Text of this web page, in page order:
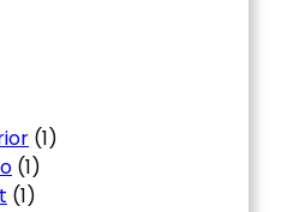
(1)
(1)
(1)